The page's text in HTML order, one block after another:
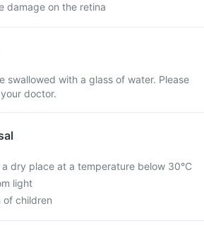
damage on the retina
swallowed with a glass of water. Please
doctor.
dry place at a temperature below 30°C
light
of children